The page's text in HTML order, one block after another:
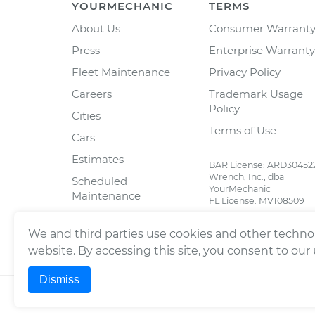
YOURMECHANIC
About Us
Press
Fleet Maintenance
Careers
Cities
Cars
Estimates
Scheduled
Maintenance
Blog
TERMS
Consumer Warranty
Enterprise Warranty
Privacy Policy
Trademark Usage
Policy
Terms of Use
BAR License:
Wrench, Inc., dba
YourMechanic
FL License: MV108509
We and third parties use cookies and other
website. By accessing this site, you consent to
Dismiss